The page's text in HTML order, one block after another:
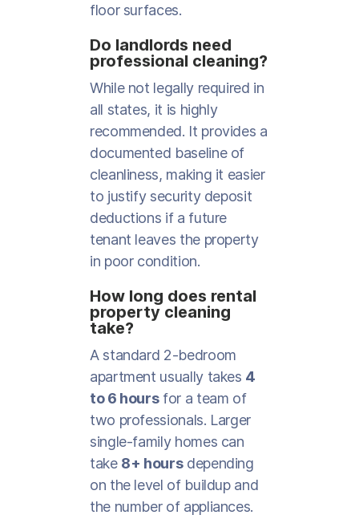
floor surfaces.
Do landlords need
professional cleaning?
While not legally required in
all states, it is highly
recommended. It provides a
documented baseline of
cleanliness, making it easier
to justify security deposit
deductions if a future
tenant leaves the property
in poor condition.
How long does rental
property cleaning
take?
A standard 2-bedroom
apartment usually takes 4
to 6 hoursfor a team of
two professionals. Larger
single-family homes can
take 8+ hoursdepending
on the level of buildup and
the number of appliances.